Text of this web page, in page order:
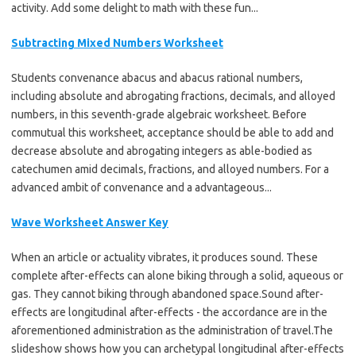
activity. Add some delight to math with these fun...
Subtracting Mixed Numbers Worksheet
Students convenance abacus and abacus rational numbers,
including absolute and abrogating fractions, decimals, and alloyed
numbers, in this seventh-grade algebraic worksheet. Before
commutual this worksheet, acceptance should be able to add and
decrease absolute and abrogating integers as able-bodied as
catechumen amid decimals, fractions, and alloyed numbers. For a
advanced ambit of convenance and a advantageous...
Wave Worksheet Answer Key
When an article or actuality vibrates, it produces sound. These
complete after-effects can alone biking through a solid, aqueous or
gas. They cannot biking through abandoned space.Sound after-
effects are longitudinal after-effects - the accordance are in the
aforementioned administration as the administration of travel.The
slideshow shows how you can archetypal longitudinal after-effects